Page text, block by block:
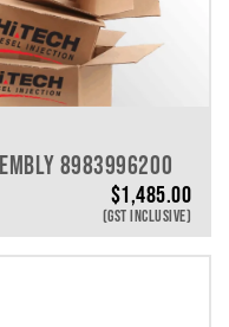
8983996200
$1,485.00
(GST INCLUSIVE)